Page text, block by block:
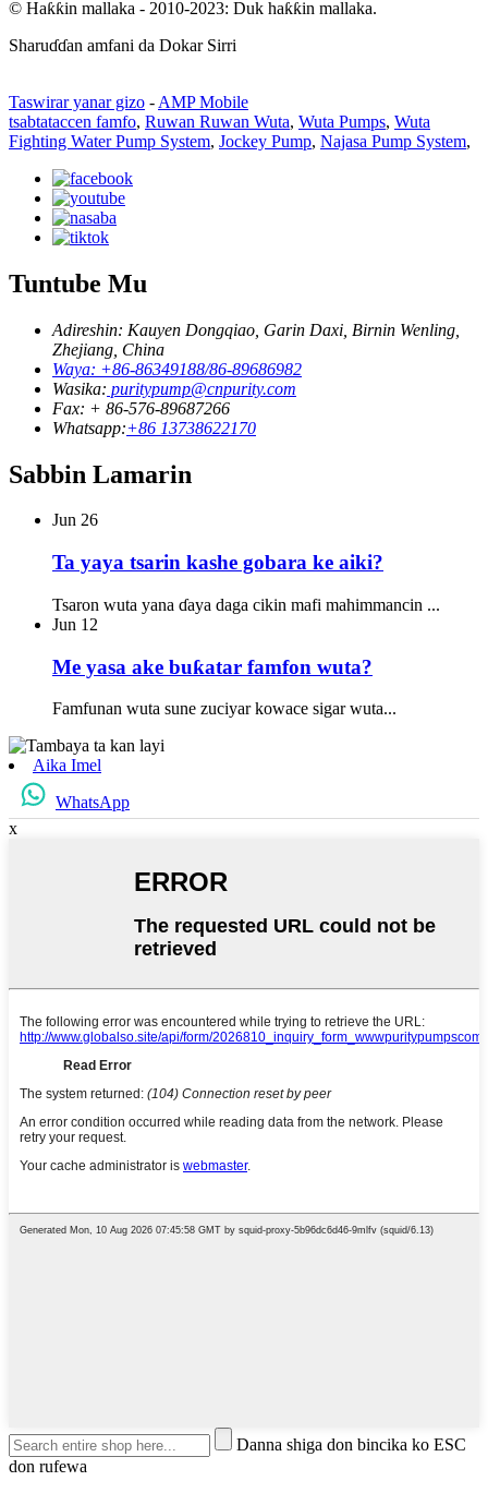
© Haƙƙin mallaka - 2010-2023: Duk haƙƙin mallaka.
Sharuɗɗan amfani da Dokar Sirri
Taswirar yanar gizo - AMP Mobile
tsabtataccen famfo, Ruwan Ruwan Wuta, Wuta Pumps, Wuta
Fighting Water Pump System, Jockey Pump, Najasa Pump System,
Tuntube Mu
Adireshin: Kauyen Dongqiao, Garin Daxi, Birnin Wenling,
Zhejiang, China
Waya: +86-86349188/86-89686982
Wasika: puritypump@cnpurity.com
Fax: + 86-576-89687266
Whatsapp:+86 13738622170
Sabbin Lamarin
Jun 26
Ta yaya tsarin kashe gobara ke aiki?
Tsaron wuta yana ɗaya daga cikin mafi mahimmancin ...
Jun 12
Me yasa ake buƙatar famfon wuta?
Famfunan wuta sune zuciyar kowace sigar wuta...
Aika Imel
WhatsApp
x
Danna shiga don bincika ko ESC
don rufewa